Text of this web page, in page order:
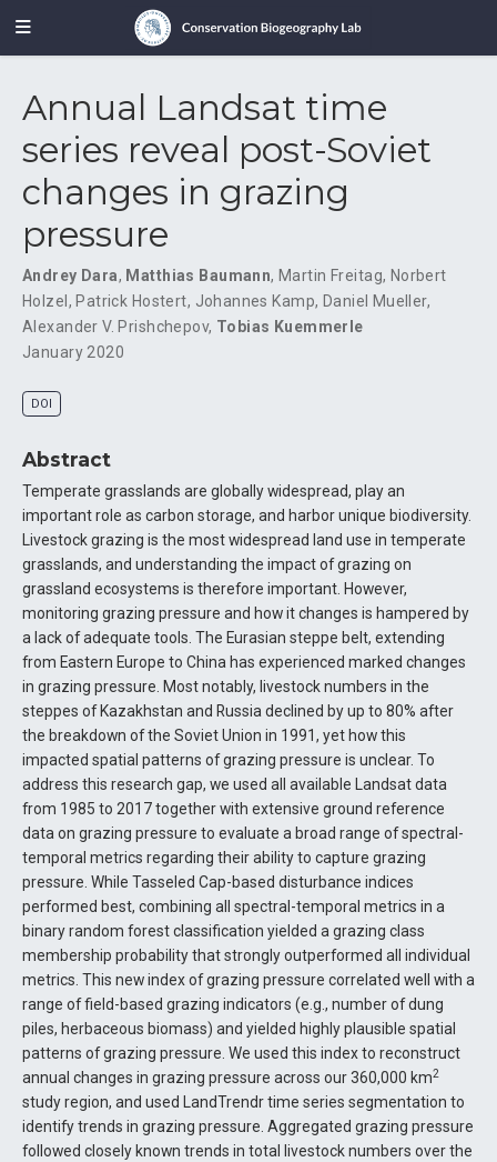
Annual Landsat time
series reveal post-Soviet
changes in grazing
pressure
Andrey Dara, Matthias Baumann, Martin Freitag, Norbert
Holzel , Patrick Hostert, Johannes Kamp, Daniel Mueller,
Alexander V. Prishchepov, Tobias Kuemmerle
January 2020
DOI
Abstract
Temperate grasslands are globally widespread, play an
important role as carbon storage, and harbor unique biodiversity.
Livestock grazing is the most widespread land use in temperate
grasslands, and understanding the impact of grazing on
grassland ecosystems is therefore important. However,
monitoring grazing pressure and how it changes is hampered by
a lack of adequate tools. The Eurasian steppe belt, extending
from Eastern Europe to China has experienced marked changes
in grazing pressure. Most notably, livestock numbers in the
steppes of Kazakhstan and Russia declined by up to 80% after
the breakdown of the Soviet Union in 1991, yet how this
impacted spatial patterns of grazing pressure is unclear. To
address this research gap, we used all available Landsat data
from 1985 to 2017 together with extensive ground reference
data on grazing pressure to evaluate a broad range of spectral-
temporal metrics regarding their ability to capture grazing
pressure. While Tasseled Cap-based disturbance indices
performed best, combining all spectral-temporal metrics in a
binary random forest classification yielded a grazing class
membership probability that strongly outperformed all individual
metrics. This new index of grazing pressure correlated well with a
range of field-based grazing indicators (e.g., number of dung
piles, herbaceous biomass) and yielded highly plausible spatial
patterns of grazing pressure. We used this index to reconstruct
annual changes in grazing pressure across our 360,000 km2
study region, and used LandTrendr time series segmentation to
identify trends in grazing pressure. Aggregated grazing pressure
followed closely known trends in total livestock numbers over the